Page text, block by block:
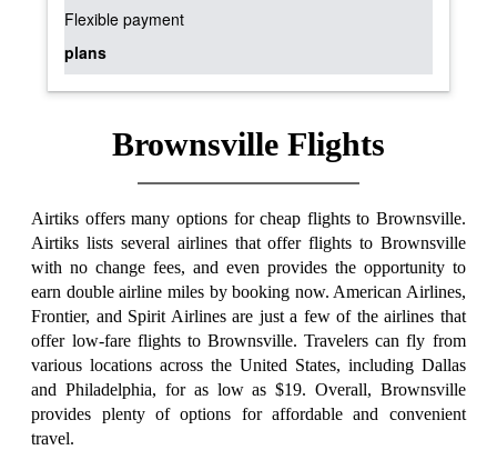
Flexible payment
plans
Brownsville Flights
Airtiks offers many options for cheap flights to Brownsville.
Airtiks lists several airlines that offer flights to Brownsville
with no change fees, and even provides the opportunity to
earn double airline miles by booking now. American Airlines,
Frontier, and Spirit Airlines are just a few of the airlines that
offer low-fare flights to Brownsville. Travelers can fly from
various locations across the United States, including Dallas
and Philadelphia, for as low as $19. Overall, Brownsville
provides plenty of options for affordable and convenient
travel.